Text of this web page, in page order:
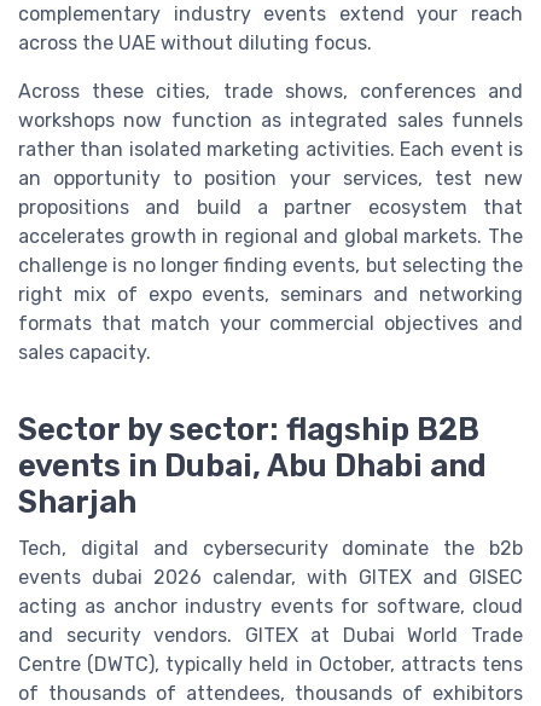
complementary industry events extend your reach
across the UAE without diluting focus.
Across these cities, trade shows, conferences and
workshops now function as integrated sales funnels
rather than isolated marketing activities. Each event is
an opportunity to position your services, test new
propositions and build a partner ecosystem that
accelerates growth in regional and global markets. The
challenge is no longer finding events, but selecting the
right mix of expo events, seminars and networking
formats that match your commercial objectives and
sales capacity.
Sector by sector: flagship B2B
events in Dubai, Abu Dhabi and
Sharjah
Tech, digital and cybersecurity dominate the b2b
events dubai 2026 calendar, with GITEX and GISEC
acting as anchor industry events for software, cloud
and security vendors. GITEX at Dubai World Trade
Centre (DWTC), typically held in October, attracts tens
of thousands of attendees, thousands of exhibitors